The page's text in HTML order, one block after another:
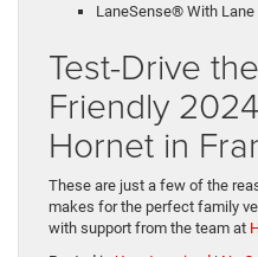
LaneSense® With
Test-Drive
Friendly
Hornet in
These are just a few of the
makes for the perfect family
with support from the team at